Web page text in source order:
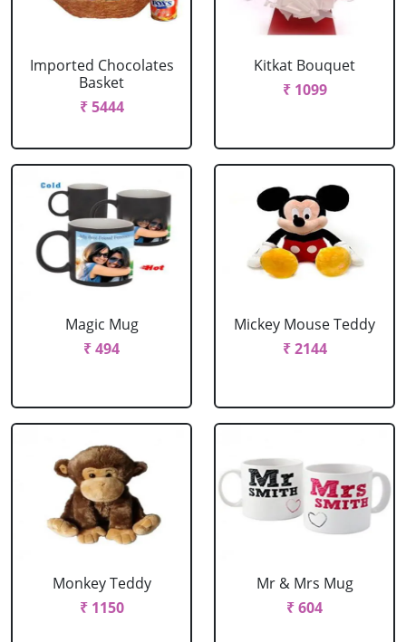
Imported Chocolates
Basket
₹ 5444
Kitkat Bouquet
₹ 1099
Magic Mug
₹ 494
Mickey Mouse Teddy
₹ 2144
Monkey Teddy
₹ 1150
Mr & Mrs Mug
₹ 604